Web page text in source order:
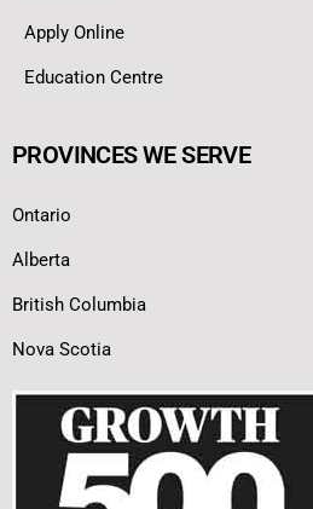
Apply Online
Education Centre
PROVINCES WE SERVE
Ontario
Alberta
British Columbia
Nova Scotia